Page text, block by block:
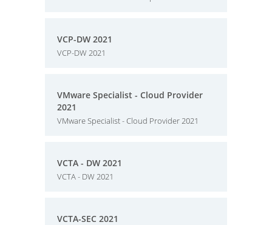
VCP-DW 2021
VCP-DW 2021
VMware Specialist - Cloud Provider
2021
VMware Specialist - Cloud Provider 2021
VCTA - DW 2021
VCTA - DW 2021
VCTA-SEC 2021